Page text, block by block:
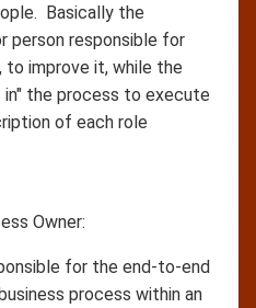
Basically the
person responsible for
to improve it, while the
in" the process to execute
of each role
Owner:
for the end-to-end
process within an